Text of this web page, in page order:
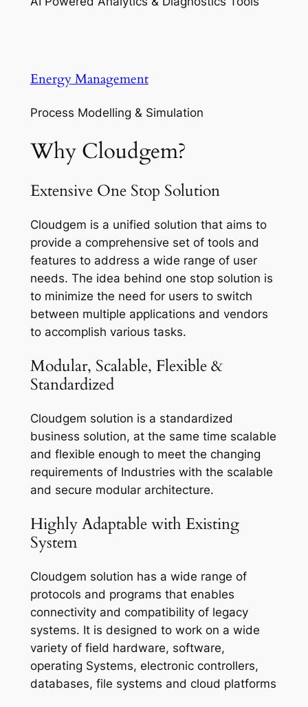
Energy Management
Process Modelling & Simulation
Why Cloudgem?
Extensive One Stop Solution
Cloudgem is a unified solution that aims to
provide a comprehensive set of tools and
features to address a wide range of user
needs. The idea behind one stop solution is
to minimize the need for users to switch
between multiple applications and vendors
to accomplish various tasks.
Modular, Scalable, Flexible &
Standardized
Cloudgem solution is a standardized
business solution, at the same time scalable
and flexible enough to meet the changing
requirements of Industries with the scalable
and secure modular architecture.
Highly Adaptable with Existing
System
Cloudgem solution has a wide range of
protocols and programs that enables
connectivity and compatibility of legacy
systems. It is designed to work on a wide
variety of field hardware, software,
operating Systems, electronic controllers,
databases, file systems and cloud platforms